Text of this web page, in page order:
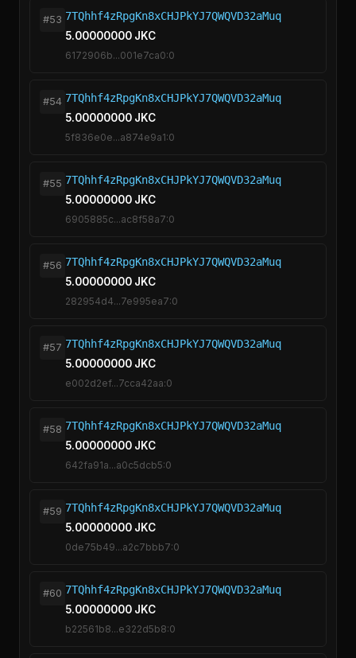
#53 7TQhhf4zRpgKn8xCHJPkYJ7QWQVD32aMuq
5.00000000 JKC
6172906b...001e7ca0:0
#54 7TQhhf4zRpgKn8xCHJPkYJ7QWQVD32aMuq
5.00000000 JKC
5f836e0e...a874e9a1:0
#55 7TQhhf4zRpgKn8xCHJPkYJ7QWQVD32aMuq
5.00000000 JKC
6905885c...ac8f58a7:0
#56 7TQhhf4zRpgKn8xCHJPkYJ7QWQVD32aMuq
5.00000000 JKC
282954d4...7e995ea7:0
#57 7TQhhf4zRpgKn8xCHJPkYJ7QWQVD32aMuq
5.00000000 JKC
e002d2ef...7cca42aa:0
#58 7TQhhf4zRpgKn8xCHJPkYJ7QWQVD32aMuq
5.00000000 JKC
642fa91a...a0c5dcb5:0
#59 7TQhhf4zRpgKn8xCHJPkYJ7QWQVD32aMuq
5.00000000 JKC
0de75b49...a2c7bbb7:0
#60 7TQhhf4zRpgKn8xCHJPkYJ7QWQVD32aMuq
5.00000000 JKC
b22561b8...e322d5b8:0